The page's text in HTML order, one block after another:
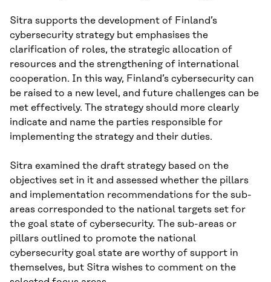
Sitra supports the development of Finland’s
cybersecurity strategy but emphasises the
clarification of roles, the strategic allocation of
resources and the strengthening of international
cooperation. In this way, Finland’s cybersecurity can
be raised to a new level, and future challenges can be
met effectively. The strategy should more clearly
indicate and name the parties responsible for
implementing the strategy and their duties.
Sitra examined the draft strategy based on the
objectives set in it and assessed whether the pillars
and implementation recommendations for the sub-
areas corresponded to the national targets set for
the goal state of cybersecurity. The sub-areas or
pillars outlined to promote the national
cybersecurity goal state are worthy of support in
themselves, but Sitra wishes to comment on the